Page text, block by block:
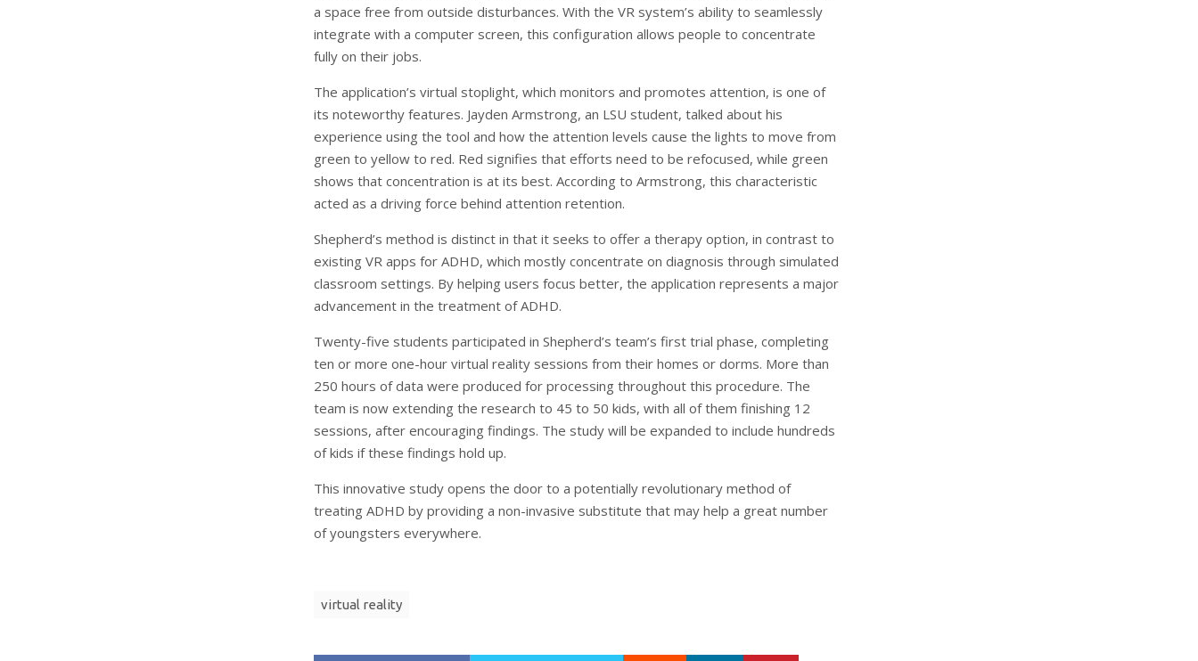
a space free from outside disturbances. With the VR system’s ability to seamlessly
integrate with a computer screen, this configuration allows people to concentrate
fully on their jobs.
The application’s virtual stoplight, which monitors and promotes attention, is one of
its noteworthy features. Jayden Armstrong, an LSU student, talked about his
experience using the tool and how the attention levels cause the lights to move from
green to yellow to red. Red signifies that efforts need to be refocused, while green
shows that concentration is at its best. According to Armstrong, this characteristic
acted as a driving force behind attention retention.
Shepherd’s method is distinct in that it seeks to offer a therapy option, in contrast to
existing VR apps for ADHD, which mostly concentrate on diagnosis through simulated
classroom settings. By helping users focus better, the application represents a major
advancement in the treatment of ADHD.
Twenty-five students participated in Shepherd’s team’s first trial phase, completing
ten or more one-hour virtual reality sessions from their homes or dorms. More than
250 hours of data were produced for processing throughout this procedure. The
team is now extending the research to 45 to 50 kids, with all of them finishing 12
sessions, after encouraging findings. The study will be expanded to include hundreds
of kids if these findings hold up.
This innovative study opens the door to a potentially revolutionary method of
treating ADHD by providing a non-invasive substitute that may help a great number
of youngsters everywhere.
virtual reality